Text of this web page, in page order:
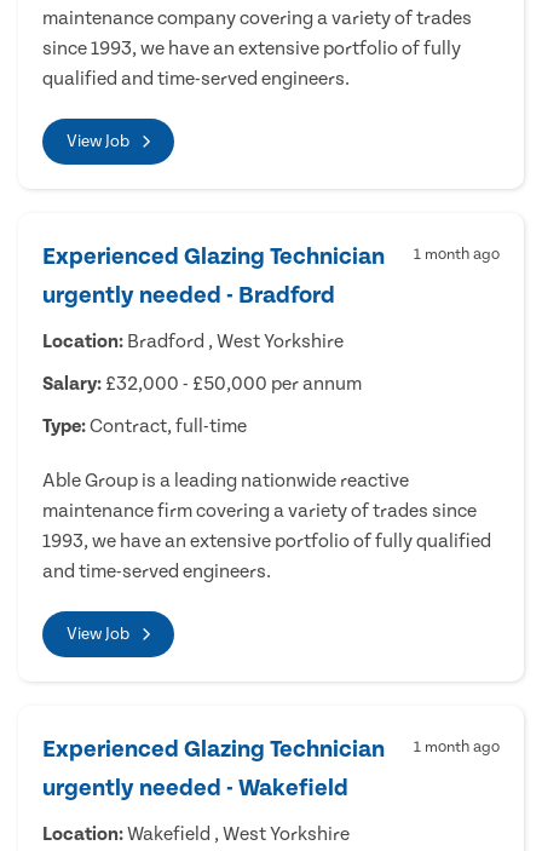
maintenance company covering a variety of trades
since 1993, we have an extensive portfolio of fully
qualified and time-served engineers.
View Job
Experienced Glazing Technician
urgently needed - Bradford
1 month ago
Location: Bradford , West Yorkshire
Salary: £32,000 - £50,000 per annum
Type:Contract, full-time
Able Group is a leading nationwide reactive
maintenance firm covering a variety of trades since
1993, we have an extensive portfolio of fully qualified
and time-served engineers.
View Job
Experienced Glazing Technician
urgently needed - Wakefield
1 month ago
Location:Wakefield , West Yorkshire